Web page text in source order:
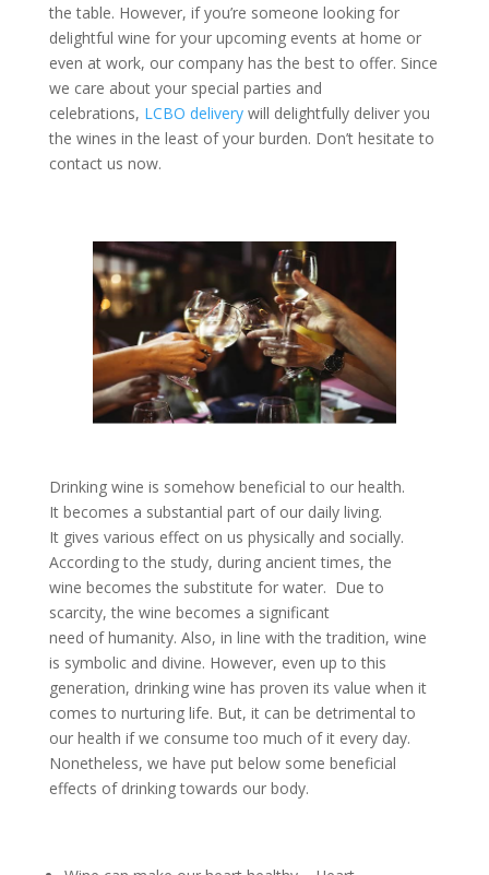
the table. However, if you’re someone looking for
delightful wine for your upcoming events at home or
even at work, our company has the best to offer. Since
we care about your special parties and
celebrations, LCBO deliverywill delightfully deliver you
the wines in the least of your burden. Don’t hesitate to
contact us now.
Drinking wine is somehow beneficial to our health.
It becomes a substantial part of our daily living.
It gives various effect on us physically and socially.
According to the study, during ancient times, the
wine becomes the substitute for water. Due to
scarcity, the wine becomes a significant
need of humanity. Also, in line with the tradition, wine
is symbolic and divine. However, even up to this
generation, drinking wine has proven its value when it
comes to nurturing life. But, it can be detrimental to
our health if we consume too much of it every day.
Nonetheless, we have put below some beneficial
effects of drinking towards our body.